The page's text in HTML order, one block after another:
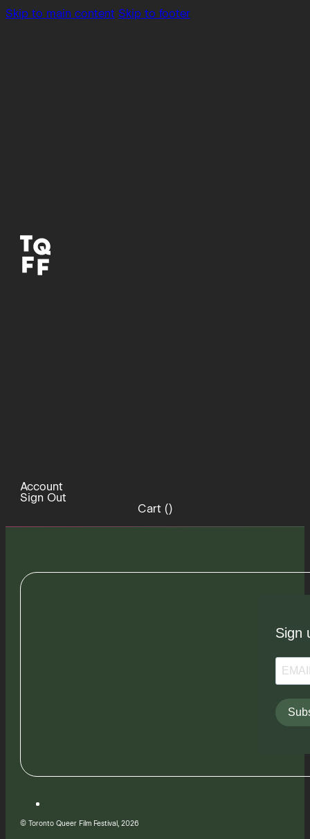
Skip to main content Skip to footer
Account
Sign Out
Cart ()
Sign
© Toronto Queer Film Festival, 2026